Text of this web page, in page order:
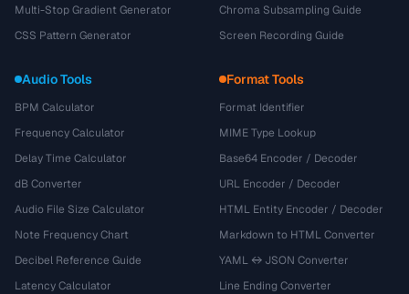
Multi-Stop Gradient Generator
CSS Pattern Generator
Chroma Subsampling Guide
Screen Recording Guide
Audio Tools
BPM Calculator
Frequency Calculator
Delay Time Calculator
dB Converter
Audio File Size Calculator
Note Frequency Chart
Decibel Reference Guide
Latency Calculator
Format Tools
Format Identifier
MIME Type Lookup
Base64 Encoder / Decoder
URL Encoder / Decoder
HTML Entity Encoder / Decoder
Markdown to HTML Converter
YAML ↔ JSON Converter
Line Ending Converter